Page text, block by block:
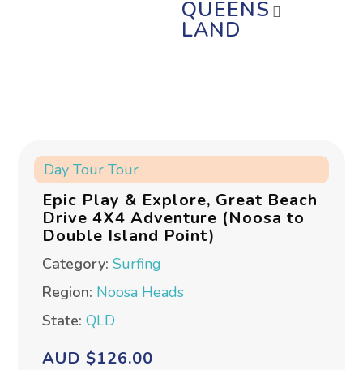
QUEENS
LAND
Day Tour Tour
Epic Play & Explore, Great Beach
Drive 4X4 Adventure (Noosa to
Double Island Point)
Category:Surfing
Region: Noosa Heads
State:QLD
AUD $126.00